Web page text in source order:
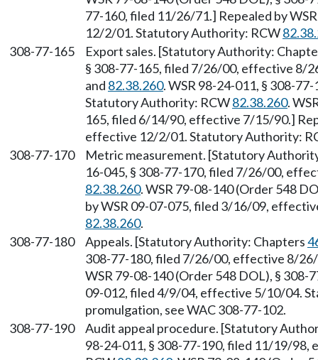
77-160, filed 11/26/71.] Repealed by
12/2/01. Statutory Authority: RCW
308-77-165
Export sales. [Statutory Authority:
§ 308-77-165, filed 7/26/00, effective 8/
and 82.38.260. WSR 98-24-011, § 308-
Statutory Authority: RCW82.38.260.
165, filed 6/14/90, effective 7/15/90.]
effective 12/2/01. Statutory Authority:
308-77-170
Metric measurement. [Statutory
16-045, § 308-77-170, filed 7/26/00,
82.38.260. WSR 79-08-140 (Order 548
by WSR 09-07-075, filed 3/16/09,
82.38.260.
308-77-180
Appeals. [Statutory Authority: Chapters
308-77-180, filed 7/26/00, effective 8/
WSR 79-08-140 (Order 548 DOL), §
09-012, filed 4/9/04, effective 5/10/04.
promulgation, see WAC 308-77-102.
308-77-190
Audit appeal procedure. [Statutory
98-24-011, § 308-77-190, filed 11/19/